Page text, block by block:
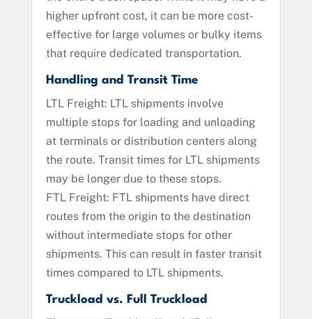
higher upfront cost, it can be more cost-
effective for large volumes or bulky items
that require dedicated transportation.
Handling and Transit Time
LTL Freight: LTL shipments involve
multiple stops for loading and unloading
at terminals or distribution centers along
the route. Transit times for LTL shipments
may be longer due to these stops.
FTL Freight: FTL shipments have direct
routes from the origin to the destination
without intermediate stops for other
shipments. This can result in faster transit
times compared to LTL shipments.
Truckload vs. Full Truckload